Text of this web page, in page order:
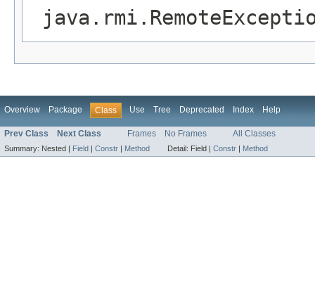
Overview Package Class Use Tree Deprecated Index Help
Prev Class Next Class Frames No Frames All Classes
Summary: Nested | Field Constr Method Detail: Field | Constr Method